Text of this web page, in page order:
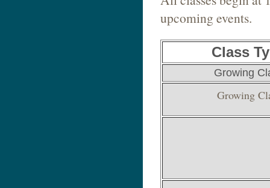
upcoming events.
Class
Growing
Growing